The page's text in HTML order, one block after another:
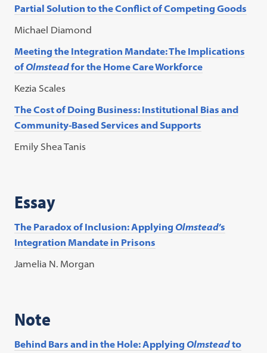
Partial Solution to the Conflict of Competing Goods
Michael Diamond
Meeting the Integration Mandate: The Implications
of Olmsteadfor the Home Care Workforce
Kezia Scales
The Cost of Doing Business: Institutional Bias and
Community-Based Services and Supports
Emily Shea Tanis
Essay
The Paradox of Inclusion: Applying Olmstead’s
Integration Mandate in Prisons
Jamelia N. Morgan
Note
Behind Bars and in the Hole: Applying Olmsteadto